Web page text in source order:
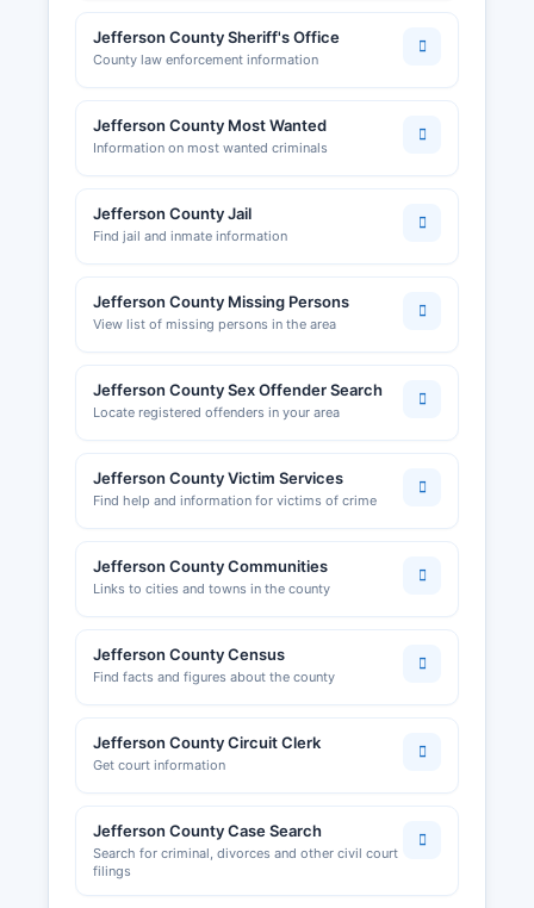
Jefferson County Sheriff's Office
County law enforcement information
Jefferson County Most Wanted
Information on most wanted criminals
Jefferson County Jail
Find jail and inmate information
Jefferson County Missing Persons
View list of missing persons in the area
Jefferson County Sex Offender Search
Locate registered offenders in your area
Jefferson County Victim Services
Find help and information for victims of crime
Jefferson County Communities
Links to cities and towns in the county
Jefferson County Census
Find facts and figures about the county
Jefferson County Circuit Clerk
Get court information
Jefferson County Case Search
Search for criminal, divorces and other civil court
filings